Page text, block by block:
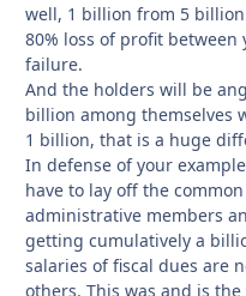
well, 1 billion from 5
80% loss of profit between
failure.
And the holders will be
billion among themselves
1 billion, that is a huge
In defense of your
have to lay off the
administrative members
getting cumulatively a
salaries of fiscal dues are
others. This was and is